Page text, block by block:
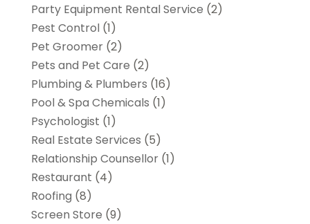
Party Equipment Rental Service (2)
Pest Control(1)
Pet Groomer(2)
Pets and Pet Care (2)
Plumbing & Plumbers (16)
Pool & Spa Chemicals (1)
Psychologist (1)
Real Estate Services (5)
Relationship Counsellor(1)
Restaurant (4)
Roofing (8)
Screen Store (9)